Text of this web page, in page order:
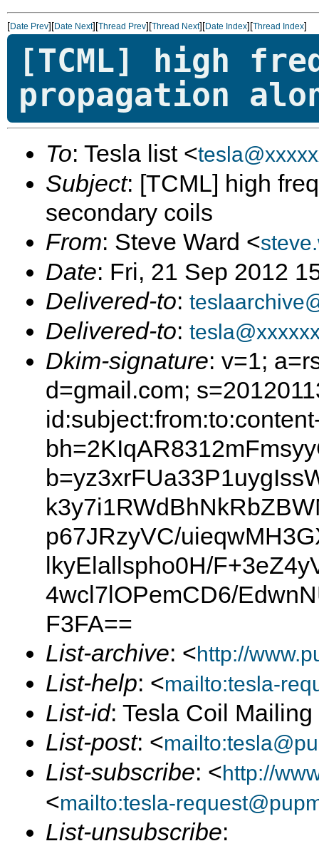
[Date Prev][Date Next][Thread Prev][Thread Next][Date Index][Thread Index]
[TCML] high
propagation
To: Tesla list <
Subject: [TCML] high
secondary coils
From: Steve Ward <
Date: Fri, 21 Sep 2012
Delivered-to:
Delivered-to:
Dkim-signature: v=1;
d=gmail.com;
p67JRzyVC/
lkyElallspho0H/
4wcl7lOPemCD6/
F3FA==
List-archive: <http://
List-help: <mailto:tesla-
List-id: Tesla Coil
List-post: <
List-subscribe: <http://
<mailto:tesla-
List-unsubscribe: